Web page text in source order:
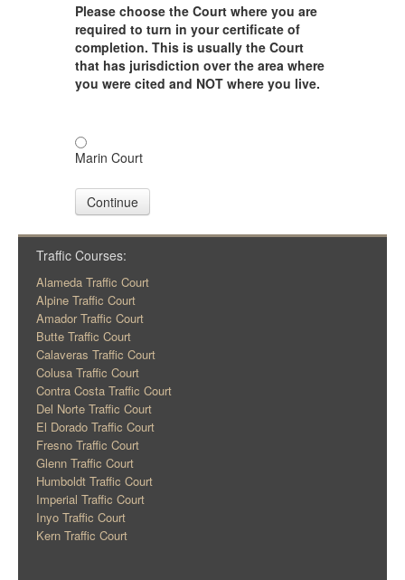
Please choose the Court where you are
required to turn in your certificate of
completion. This is usually the Court
that has jurisdiction over the area where
you were cited and NOT where you live.
Marin Court
Continue
Traffic Courses:
Alameda Traffic Court
Alpine Traffic Court
Amador Traffic Court
Butte Traffic Court
Calaveras Traffic Court
Colusa Traffic Court
Contra Costa Traffic Court
Del Norte Traffic Court
El Dorado Traffic Court
Fresno Traffic Court
Glenn Traffic Court
Humboldt Traffic Court
Imperial Traffic Court
Inyo Traffic Court
Kern Traffic Court